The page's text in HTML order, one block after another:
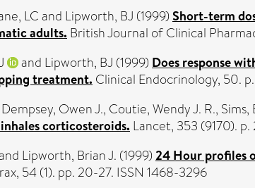
LCand Lipworth, BJ (1999) Short-term
adults. British Journal of Clinical
and Lipworth, BJ (1999) Does response
treatment. Clinical Endocrinology, 50.
Dempsey, Owen J., Coutie, Wendy J. R., Sims,
corticosteroids. Lancet, 353 (9170). p.
Lipworth, Brian J. (1999) 24 Hour profiles
54 (1). pp. 20-27. ISSN 1468-3296